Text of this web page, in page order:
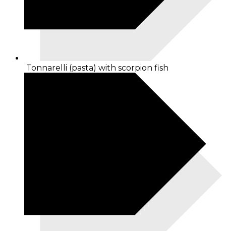
Tonnarelli (pasta) with scorpion fish